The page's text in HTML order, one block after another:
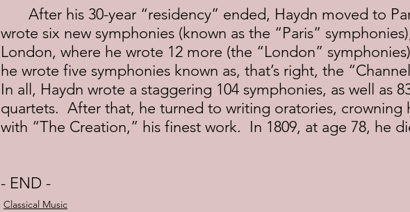
wrote six new symphonies (known as the “Paris”
London, where he wrote 12 more (the “London”
he wrote five symphonies known as, that’s right, the
In all, Haydn wrote a staggering 104 symphonies, as well as
quartets.  After that, he turned to writing oratories, crowning
with “The Creation,” his finest work.  In 1809, at age 78, he
- END -
Classical Music